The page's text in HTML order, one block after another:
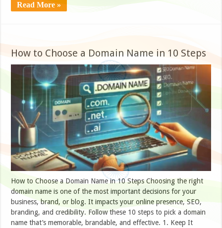
Read More »
How to Choose a Domain Name in 10 Steps
How to Choose a Domain Name in 10 Steps Choosing the right
domain name is one of the most important decisions for your
business, brand, or blog. It impacts your online presence, SEO,
branding, and credibility. Follow these 10 steps to pick a domain
name that’s memorable, brandable, and effective. 1. Keep It